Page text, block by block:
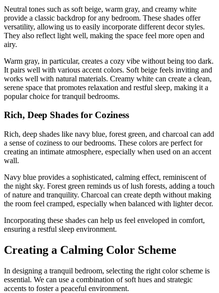
Neutral tones such as soft beige, warm gray, and creamy white
provide a classic backdrop for any bedroom. These shades offer
versatility, allowing us to easily incorporate different decor styles.
They also reflect light well, making the space feel more open and
airy.
Warm gray, in particular, creates a cozy vibe without being too dark.
It pairs well with various accent colors. Soft beige feels inviting and
works well with natural materials. Creamy white can create a clean,
serene space that promotes relaxation and restful sleep, making it a
popular choice for tranquil bedrooms.
Rich, Deep Shades for Coziness
Rich, deep shades like navy blue, forest green, and charcoal can add
a sense of coziness to our bedrooms. These colors are perfect for
creating an intimate atmosphere, especially when used on an accent
wall.
Navy blue provides a sophisticated, calming effect, reminiscent of
the night sky. Forest green reminds us of lush forests, adding a touch
of nature and tranquility. Charcoal can create depth without making
the room feel cramped, especially when balanced with lighter decor.
Incorporating these shades can help us feel enveloped in comfort,
ensuring a restful sleep environment.
Creating a Calming Color Scheme
In designing a tranquil bedroom, selecting the right color scheme is
essential. We can use a combination of soft hues and strategic
accents to foster a peaceful environment.